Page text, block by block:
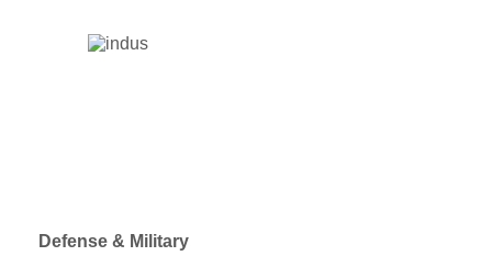
Defense & Military